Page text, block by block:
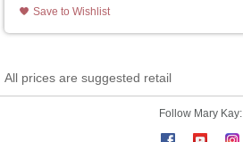
Save to Wishlist
All prices are suggested retail
Follow Mary Kay: